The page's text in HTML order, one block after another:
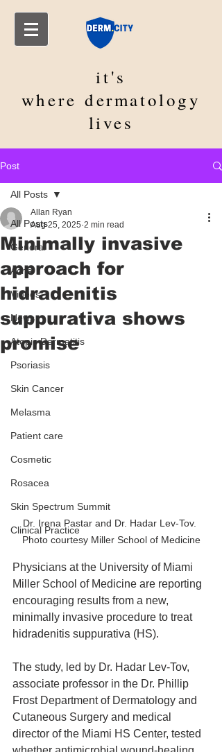
it's
wheredermatology
lives
Post
All Posts
General
Acne
Videos
News
Atopic Dermatitis
Psoriasis
Skin Cancer
Melasma
Patient care
Cosmetic
Rosacea
Skin Spectrum Summit
Clinical Practice
All Posts
Minimally invasive
approach for
hidradenitis
suppurativa shows
promise
Allan Ryan
Aug 25, 2025 2 min read
Dr. Irena Pastar and Dr. Hadar Lev-Tov.
Photo courtesy Miller School of Medicine
Physicians at the University of Miami
Miller School of Medicine are reporting
encouraging results from a new,
minimally invasive procedure to treat
hidradenitis suppurativa (HS).
The study, led by Dr. Hadar Lev-Tov,
associate professor in the Dr. Phillip
Frost Department of Dermatology and
Cutaneous Surgery and medical
director of the Miami HS Center, tested